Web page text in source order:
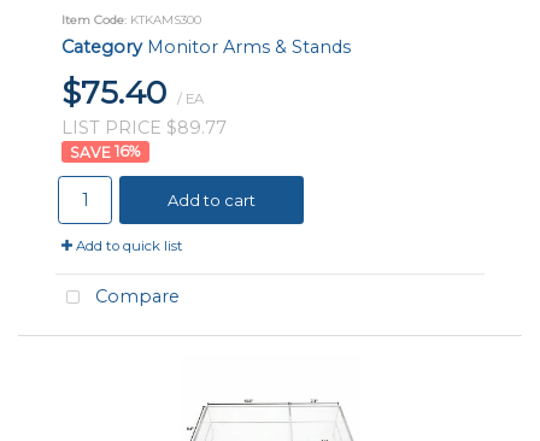
Item Code: KTKAMS300
Category Monitor Arms & Stands
$75.40 / EA
LIST PRICE $89.77
16%
Add to cart
Add to quick list
Compare